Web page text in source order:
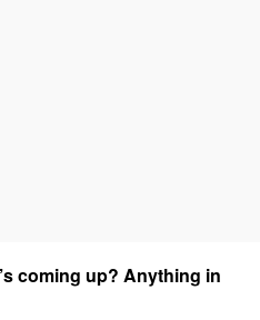
coming up? Anything in